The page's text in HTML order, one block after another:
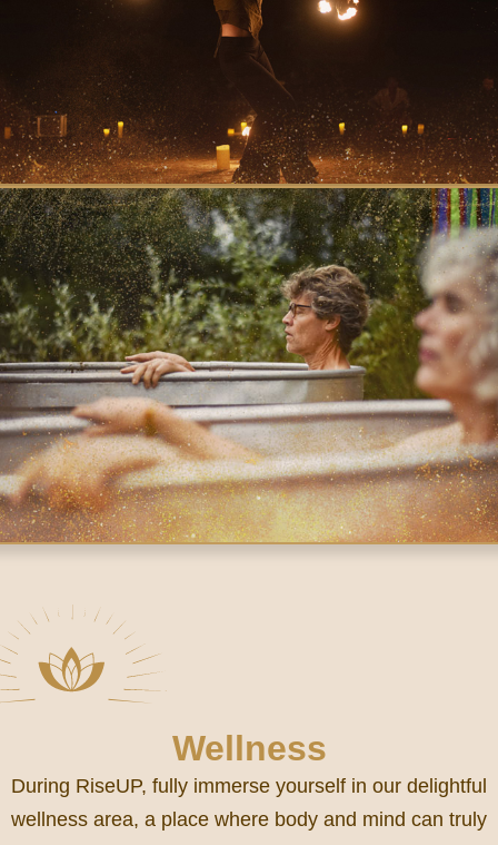
Wellness
During RiseUP, fully immerse yourself in our delightful
wellness area, a place where body and mind can truly